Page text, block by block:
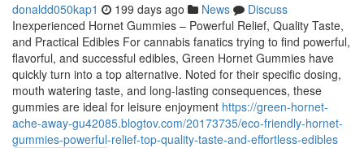
donaldd050kap1 199 days ago News
Discuss
Inexperienced Hornet Gummies – Powerful Relief, Quality Taste,
and Practical Edibles For cannabis fanatics trying to find powerful,
flavorful, and successful edibles, Green Hornet Gummies have
quickly turn into a top alternative. Noted for their specific dosing,
mouth watering taste, and long-lasting consequences, these
gummies are ideal for leisure enjoyment https://green-hornet-
ache-away-gu42085.blogtov.com/20173735/eco-friendly-hornet-
gummies-powerful-relief-top-quality-taste-and-effortless-edibles